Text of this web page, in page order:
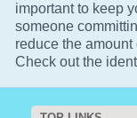
important to keep
someone
reduce the
Check out the